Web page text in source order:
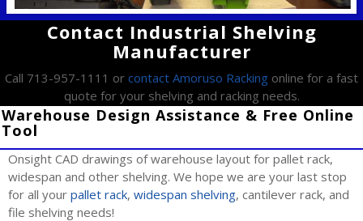
Contact Industrial Shelving
Manufacturer
Call 713-957-1111 or contact Amoruso Racking online for a fast
quote for your shelving and racking needs.
Warehouse Design Assistance & Free Online
Tool
Onsight CAD drawings of warehouse layout for pallet rack,
widespan and other shelving. We hope we are your last stop
for all your pallet rack, widespan shelving, cantilever rack, and
file shelving needs!